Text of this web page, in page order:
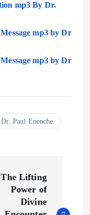
mp3 By Dr.
mp3 by Dr
mp3 by Dr
Paul Enenche
The Lifting
Power of
Divine